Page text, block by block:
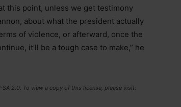
this point, unless we get testimony
about what the president actually
of violence, or afterward, once the
it’ll be a tough case to make,” he
SA 2.0. To view a copy of this license, please visit: